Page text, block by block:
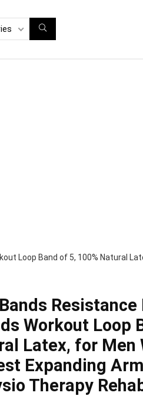
Loop Band of 5, 100% Natural
Resistance
Workout Loop
Latex, for Men
Expanding
Therapy